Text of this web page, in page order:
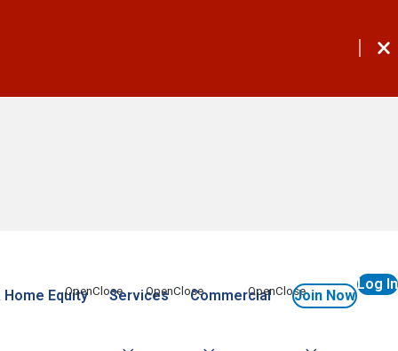
Equity Services Commercial Join Now
Log In